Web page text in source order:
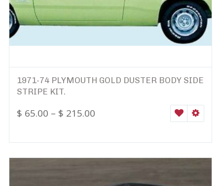
1971-74 PLYMOUTH GOLD DUSTER BODY SIDE
STRIPE KIT.
$ 65.00 – $ 215.00 WISHLIST